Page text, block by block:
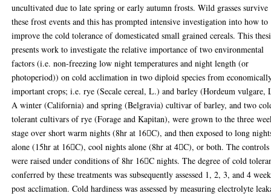
uncultivated due to late spring or early autumn frosts. Wild grasses survive
these frost events and this has prompted intensive investigation into how to
improve the cold tolerance of domesticated small grained cereals. This
presents work to investigate the relative importance of two environmental
factors (i.e. non-freezing low night temperatures and night length (or
photoperiod)) on cold acclimation in two diploid species from
important crops; i.e. rye (Secale cereal, L.) and barley (Hordeum vulgare,
A winter (California) and spring (Belgravia) cultivar of barley, and two
tolerant cultivars of rye (Forage and Kapitan), were grown to the three
stage over short warm nights (8hr at 16C), and then exposed to long
alone (15hr at 16C), cool nights alone (8hr at 4C), or both. The controls
were raised under conditions of 8hr 16C nights. The degree of cold
conferred by these treatments was subsequently assessed 1, 2, 3, and 4
post acclimation. Cold hardiness was assessed by measuring electrolyte